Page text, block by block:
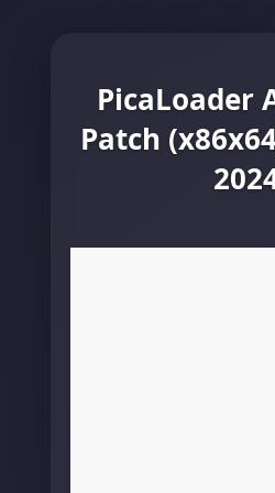
PicaLoader
Patch